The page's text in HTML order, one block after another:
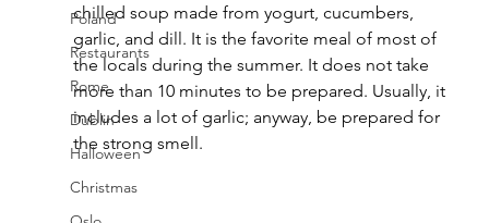
Poland
Restaurants
Rome
Dublin
Halloween
Christmas
chilled soup made from yogurt, cucumbers,
garlic, and dill. It is the favorite meal of most of
the locals during the summer. It does not take
more than 10 minutes to be prepared. Usually, it
includes a lot of garlic; anyway, be prepared for
the strong smell.